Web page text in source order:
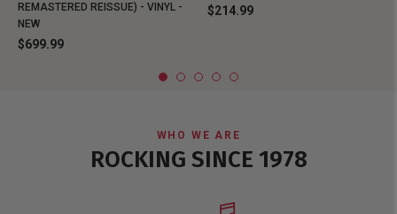
REMASTERED REISSUE) - VINYL -
NEW
$699.99
$214.99
WHO WE ARE
ROCKING SINCE 1978